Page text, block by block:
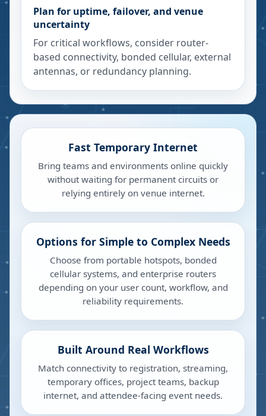
Plan for uptime, failover, and venue
uncertainty
For critical workflows, consider router-
based connectivity, bonded cellular, external
antennas, or redundancy planning.
Fast Temporary Internet
Bring teams and environments online quickly
without waiting for permanent circuits or
relying entirely on venue internet.
Options for Simple to Complex Needs
Choose from portable hotspots, bonded
cellular systems, and enterprise routers
depending on your user count, workflow, and
reliability requirements.
Built Around Real Workflows
Match connectivity to registration, streaming,
temporary offices, project teams, backup
internet, and attendee-facing event needs.